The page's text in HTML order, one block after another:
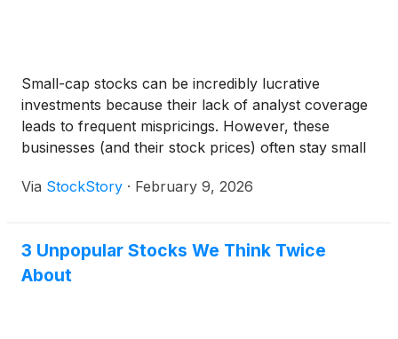
Small-cap stocks can be incredibly lucrative
investments because their lack of analyst coverage
leads to frequent mispricings. However, these
businesses (and their stock prices) often stay small
expand their competitive moats.
Via StockStory · February 9, 2026
3 Unpopular Stocks We Think Twice
About